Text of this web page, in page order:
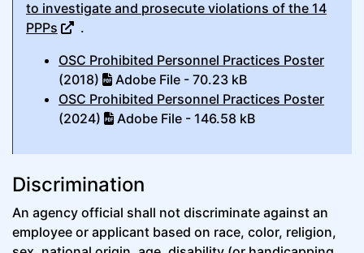
to investigate and prosecute violations of the 14
PPPs
.
OSC Prohibited Personnel Practices Poster
(2018)
Adobe File - 70.23 kB
OSC Prohibited Personnel Practices Poster
(2024)
Adobe File - 146.58 kB
Discrimination
An agency official shall not discriminate against an
employee or applicant based on race, color, religion,